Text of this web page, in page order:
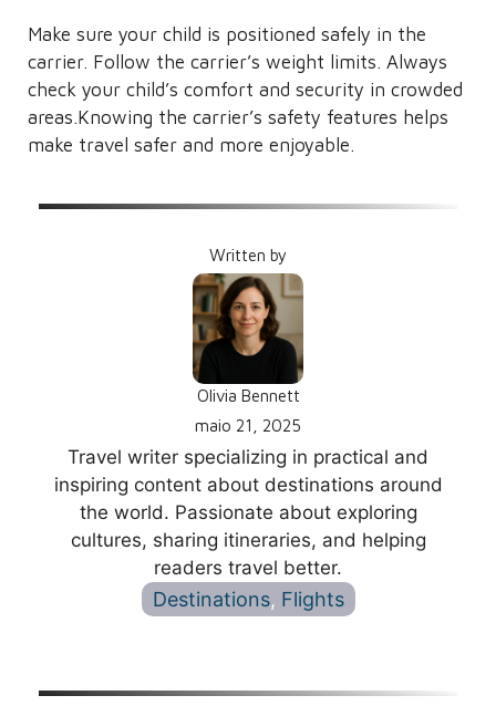
Make sure your child is positioned safely in the
carrier. Follow the carrier’s weight limits. Always
check your child’s comfort and security in crowded
areas.Knowing the carrier’s safety features helps
make travel safer and more enjoyable.
Written by
Olivia Bennett
maio 21, 2025
Travel writer specializing in practical and
inspiring content about destinations around
the world. Passionate about exploring
cultures, sharing itineraries, and helping
readers travel better.
Destinations, Flights